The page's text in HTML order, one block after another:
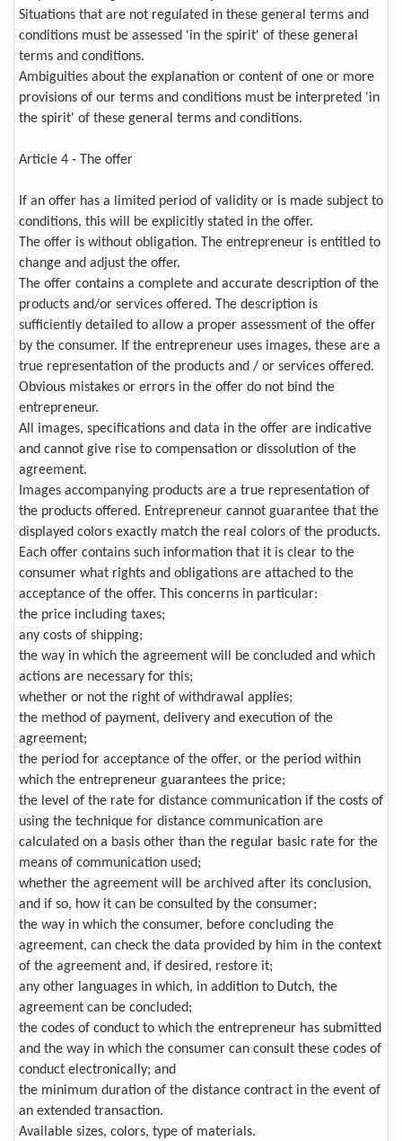
Situations that are not regulated in these general terms and
conditions must be assessed 'in the spirit' of these general
terms and conditions.
Ambiguities about the explanation or content of one or more
provisions of our terms and conditions must be interpreted 'in
the spirit' of these general terms and conditions.
Article 4 - The offer
If an offer has a limited period of validity or is made subject to
conditions, this will be explicitly stated in the offer.
The offer is without obligation. The entrepreneur is entitled to
change and adjust the offer.
The offer contains a complete and accurate description of the
products and/or services offered. The description is
sufficiently detailed to allow a proper assessment of the offer
by the consumer. If the entrepreneur uses images, these are a
true representation of the products and / or services offered.
Obvious mistakes or errors in the offer do not bind the
entrepreneur.
All images, specifications and data in the offer are indicative
and cannot give rise to compensation or dissolution of the
agreement.
Images accompanying products are a true representation of
the products offered. Entrepreneur cannot guarantee that the
displayed colors exactly match the real colors of the products.
Each offer contains such information that it is clear to the
consumer what rights and obligations are attached to the
acceptance of the offer. This concerns in particular:
the price including taxes;
any costs of shipping;
the way in which the agreement will be concluded and which
actions are necessary for this;
whether or not the right of withdrawal applies;
the method of payment, delivery and execution of the
agreement;
the period for acceptance of the offer, or the period within
which the entrepreneur guarantees the price;
the level of the rate for distance communication if the costs of
using the technique for distance communication are
calculated on a basis other than the regular basic rate for the
means of communication used;
whether the agreement will be archived after its conclusion,
and if so, how it can be consulted by the consumer;
the way in which the consumer, before concluding the
agreement, can check the data provided by him in the context
of the agreement and, if desired, restore it;
any other languages in which, in addition to Dutch, the
agreement can be concluded;
the codes of conduct to which the entrepreneur has submitted
and the way in which the consumer can consult these codes of
conduct electronically; and
the minimum duration of the distance contract in the event of
an extended transaction.
Available sizes, colors, type of materials.